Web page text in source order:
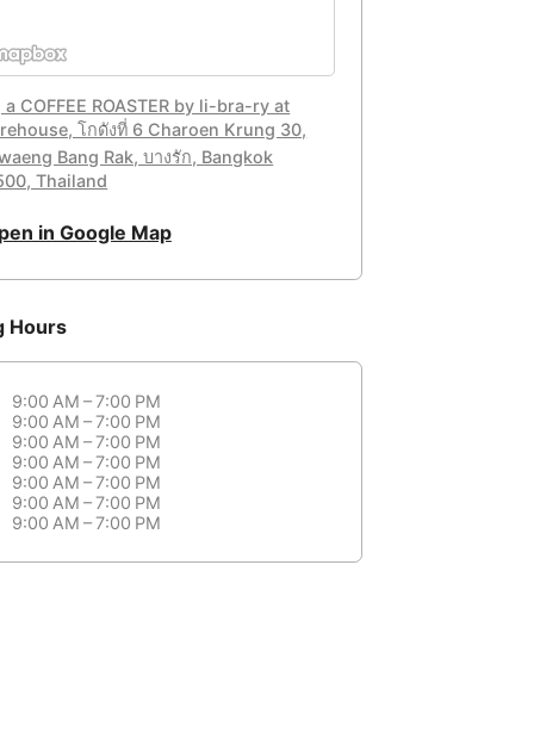
a COFFEE ROASTER by li-bra-ry at
โกดังที่ 6 Charoen Krung 30,
Bang Rak, บางรัก, Bangkok
Thailand
in Google Map
Hours
9:00 AM – 7:00 PM
9:00 AM – 7:00 PM
9:00 AM – 7:00 PM
9:00 AM – 7:00 PM
9:00 AM – 7:00 PM
9:00 AM – 7:00 PM
9:00 AM – 7:00 PM